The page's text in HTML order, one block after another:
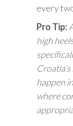
every
Pro Tip:
high
happen
where